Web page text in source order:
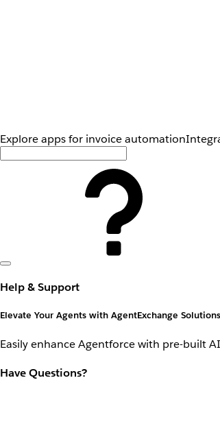
Explore apps for invoice automation
Help & Support
Elevate Your Agents with AgentExchange Solutions
Easily enhance Agentforce with pre-built
Have Questions?